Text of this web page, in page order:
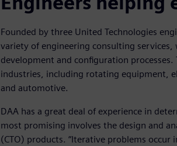
Founded by three United Technologies
variety of engineering consulting
development and configuration
industries, including rotating equipment,
and automotive.
DAA has a great deal of experience in
most promising involves the design and
(CTO) products. “Iterative problems occur